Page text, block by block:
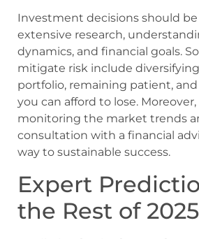
Investment decisions should
extensive research,
dynamics, and financial goals.
mitigate risk include
portfolio, remaining patient,
you can afford to lose. Moreover,
monitoring the market trends
consultation with a financial
way to sustainable success.
Expert
the Rest of 2025